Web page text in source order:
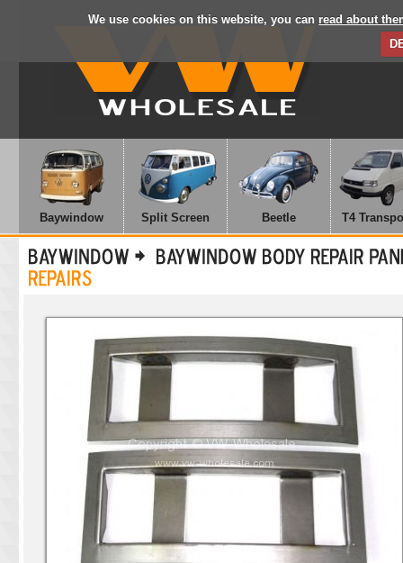
We use cookies on this website, you can read about
Baywindow Split Screen Beetle T4